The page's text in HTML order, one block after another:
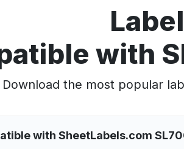
with
Download the most popular
with SheetLabels.com